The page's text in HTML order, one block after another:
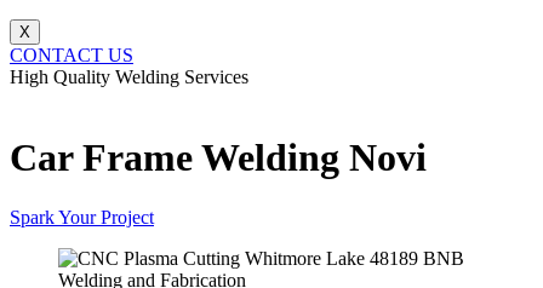
X
CONTACT US
High Quality Welding Services
Car Frame Welding Novi
Spark Your Project